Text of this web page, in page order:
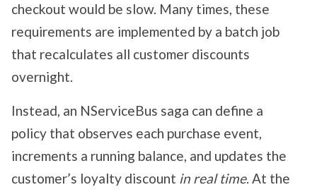
checkout would be slow. Many times, these
requirements are implemented by a batch job
that recalculates all customer discounts
overnight.
Instead, an NServiceBus saga can define a
policy that observes each purchase event,
increments a running balance, and updates the
customer’s loyalty discount in real time. At the